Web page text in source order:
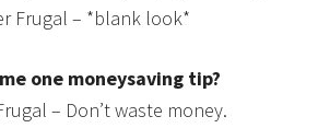
Frugal – *blank look*
one moneysaving tip?
– Don’t waste money.